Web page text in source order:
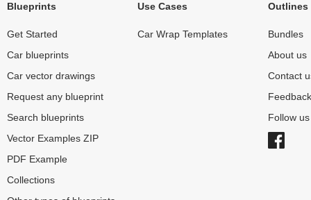
Blueprints
Get Started
Car blueprints
Car vector drawings
Request any blueprint
Search blueprints
Vector Examples ZIP
PDF Example
Collections
Use Cases
Car Wrap Templates
Outlines
Bundles
About us
Contact
Feedback
Follow